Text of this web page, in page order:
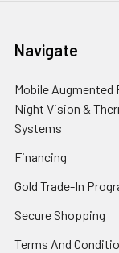
Navigate
Mobile Augmented
Night Vision &
Systems
Financing
Gold Trade-In
Secure Shopping
Terms And